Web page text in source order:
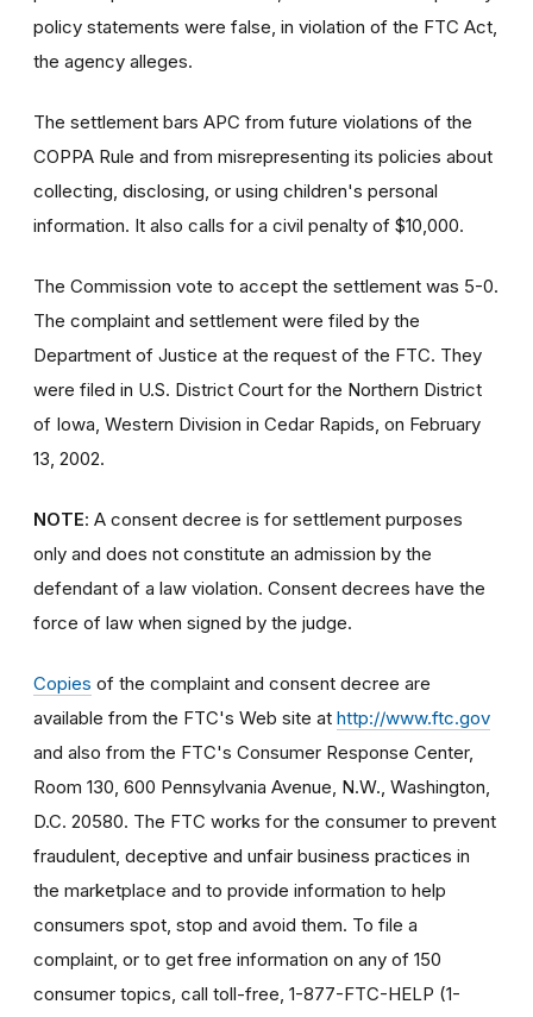
policy statements were false, in violation of the FTC Act,
the agency alleges.
The settlement bars APC from future violations of the
COPPA Rule and from misrepresenting its policies about
collecting, disclosing, or using children's personal
information. It also calls for a civil penalty of $10,000.
The Commission vote to accept the settlement was 5-0.
The complaint and settlement were filed by the
Department of Justice at the request of the FTC. They
were filed in U.S. District Court for the Northern District
of Iowa, Western Division in Cedar Rapids, on February
13, 2002.
NOTE: A consent decree is for settlement purposes
only and does not constitute an admission by the
defendant of a law violation. Consent decrees have the
force of law when signed by the judge.
Copies of the complaint and consent decree are
available from the FTC's Web site at http://www.ftc.gov
and also from the FTC's Consumer Response Center,
Room 130, 600 Pennsylvania Avenue, N.W., Washington,
D.C. 20580. The FTC works for the consumer to prevent
fraudulent, deceptive and unfair business practices in
the marketplace and to provide information to help
consumers spot, stop and avoid them. To file a
complaint, or to get free information on any of 150
consumer topics, call toll-free, 1-877-FTC-HELP (1-